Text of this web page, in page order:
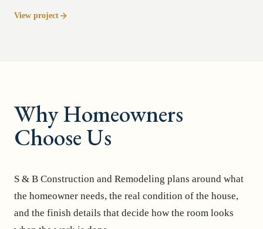
View project
Why Homeowners
Choose Us
S & B Construction and Remodeling plans around what
the homeowner needs, the real condition of the house,
and the finish details that decide how the room looks